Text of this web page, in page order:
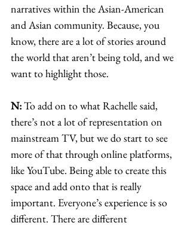
narratives within the Asian-American
and Asian community. Because, you
know, there are a lot of stories around
the world that aren’t being told, and we
want to highlight those.
N: To add on to what Rachelle said,
there’s not a lot of representation on
mainstream TV, but we do start to see
more of that through online platforms,
like YouTube. Being able to create this
space and add onto that is really
important. Everyone’s experience is so
different. There are different